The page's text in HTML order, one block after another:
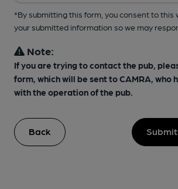
*By submitting this form, you consent to this
your submitted information so we may
Note:
If you are trying to contact the pub,
form, which will be sent to CAMRA, who
with the operation of the pub.
Back